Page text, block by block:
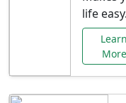
life easy.
Learn
More